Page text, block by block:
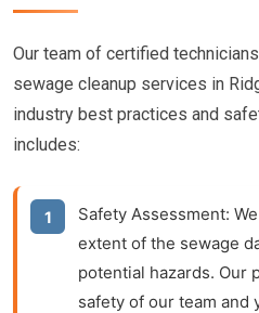
Our team of certified
sewage cleanup services in
industry best practices and
includes:
Safety Assessment:
extent of the sewage
potential hazards. Our
safety of our team and